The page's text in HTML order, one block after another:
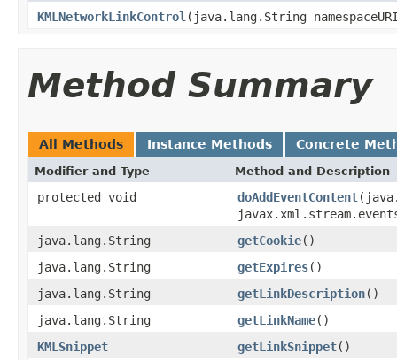
KMLNetworkLinkControl (java.lang.String
Method Summary
All Methods Instance Methods Concrete
Modifier and Type Method and Description
protected void doAddEventContent
java.lang.String
getCookie()
java.lang.String
getExpires()
java.lang.String
getLinkDescription()
java.lang.String
getLinkName()
KMLSnippet
getLinkSnippet()